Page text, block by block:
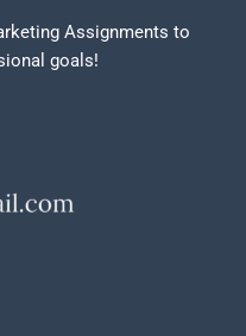
Assignments to
goals!